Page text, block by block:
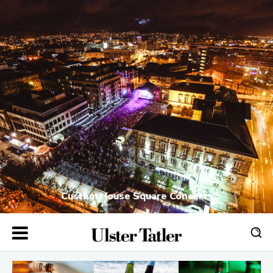
Custom House Square Concerts